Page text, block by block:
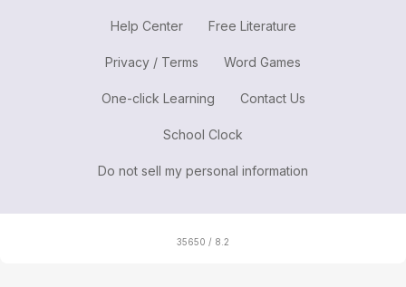
Help Center Free Literature
Privacy / Terms Word Games
One-click Learning Contact Us
School Clock
Do not sell my personal information
35650 / 8.2